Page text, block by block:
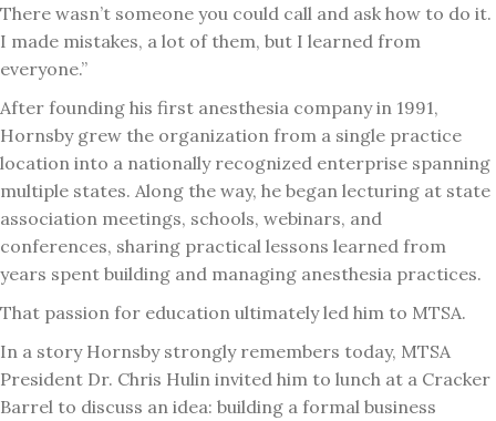
There wasn’t someone you could call and ask how to do it.
I made mistakes, a lot of them, but I learned from
everyone.”
After founding his first anesthesia company in 1991,
Hornsby grew the organization from a single practice
location into a nationally recognized enterprise spanning
multiple states. Along the way, he began lecturing at state
association meetings, schools, webinars, and
conferences, sharing practical lessons learned from
years spent building and managing anesthesia practices.
That passion for education ultimately led him to MTSA.
In a story Hornsby strongly remembers today, MTSA
President Dr. Chris Hulin invited him to lunch at a Cracker
Barrel to discuss an idea: building a formal business